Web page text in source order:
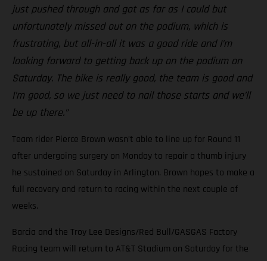
just pushed through and got as far as I could but
unfortunately missed out on the podium, which is
frustrating, but all-in-all it was a good ride and I’m
looking forward to getting back up on the podium on
Saturday. The bike is really good, the team is good and
I’m good, so we just need to nail those starts and we’ll
be up there.”
Team rider Pierce Brown wasn’t able to line up for Round 11
after undergoing surgery on Monday to repair a thumb injury
he sustained on Saturday in Arlington. Brown hopes to make a
full recovery and return to racing within the next couple of
weeks.
Barcia and the Troy Lee Designs/Red Bull/GASGAS Factory
Racing team will return to AT&T Stadium on Saturday for the